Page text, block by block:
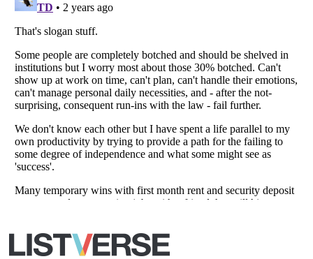
Do not share or sell my personal information